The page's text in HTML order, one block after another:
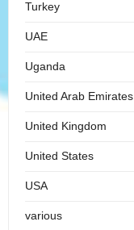
Turkey
UAE
Uganda
United Arab Emirates
United Kingdom
United States
USA
various